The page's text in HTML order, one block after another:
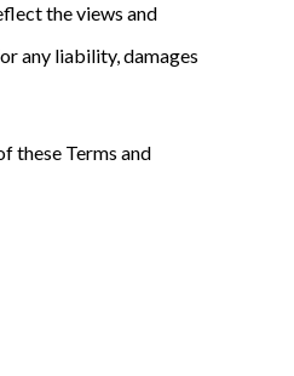
the views and
any liability, damages
these Terms and